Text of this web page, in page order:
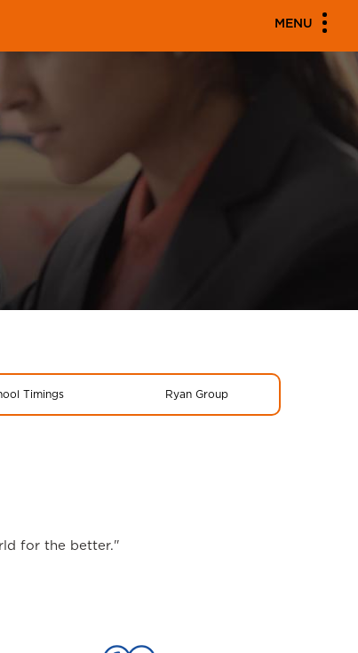
MENU
Timings Ryan Group
for the better."